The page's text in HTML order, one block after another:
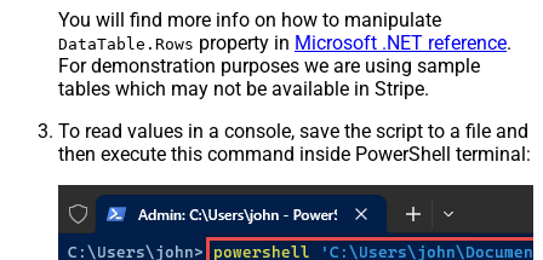
You will find more info on how to manipulate
DataTable.Rows property in Microsoft .NET reference.
For demonstration purposes we are using sample
tables which may not be available in Stripe.
To read values in a console, save the script to a file and
then execute this command inside PowerShell terminal: